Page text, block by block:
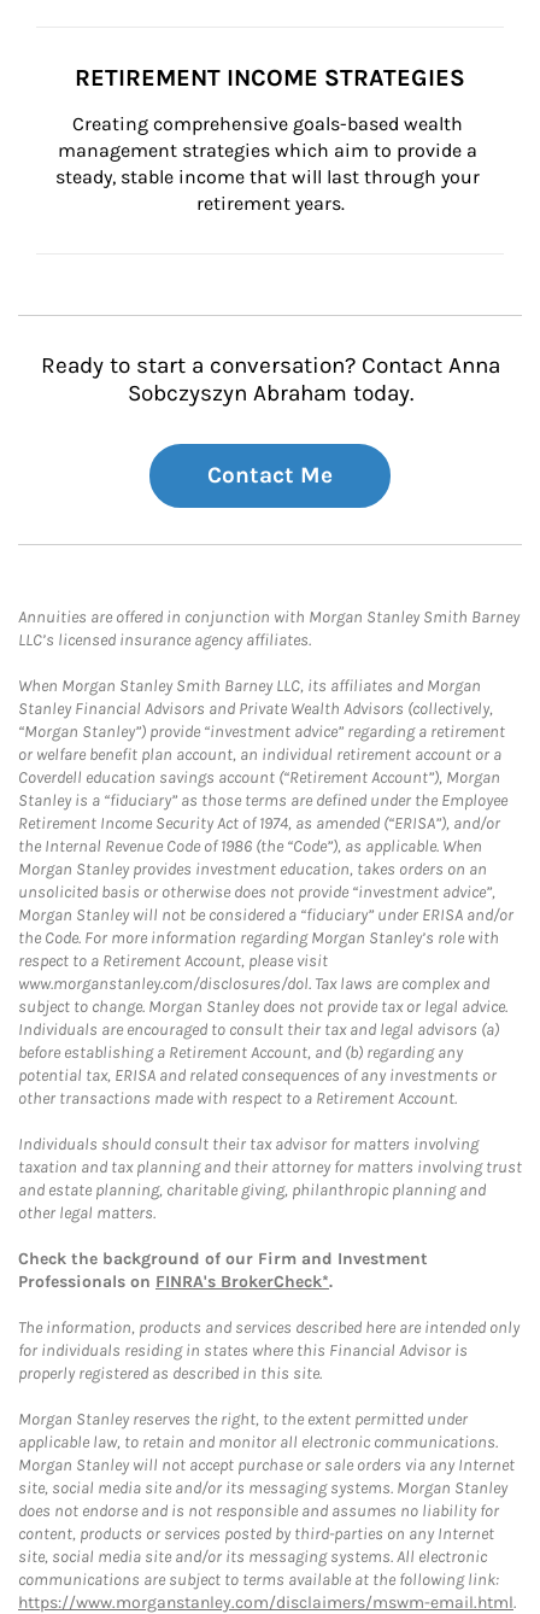
RETIREMENT INCOME STRATEGIES
Creating comprehensive goals-based wealth
management strategies which aim to provide a
steady, stable income that will last through your
retirement years.
Ready to start a conversation? Contact Anna
Sobczyszyn Abraham today.
Contact Me
Annuities are offered in conjunction with Morgan Stanley Smith Barney
LLC’s licensed insurance agency affiliates.
When Morgan Stanley Smith Barney LLC, its affiliates and Morgan
Stanley Financial Advisors and Private Wealth Advisors (collectively,
“Morgan Stanley”) provide “investment advice” regarding a retirement
or welfare benefit plan account, an individual retirement account or a
Coverdell education savings account (“Retirement Account”), Morgan
Stanley is a “fiduciary” as those terms are defined under the Employee
Retirement Income Security Act of 1974, as amended (“ERISA”), and/or
the Internal Revenue Code of 1986 (the “Code”), as applicable. When
Morgan Stanley provides investment education, takes orders on an
unsolicited basis or otherwise does not provide “investment advice”,
Morgan Stanley will not be considered a “fiduciary” under ERISA and/or
the Code. For more information regarding Morgan Stanley’s role with
respect to a Retirement Account, please visit
www.morganstanley.com/disclosures/dol. Tax laws are complex and
subject to change. Morgan Stanley does not provide tax or legal advice.
Individuals are encouraged to consult their tax and legal advisors (a)
before establishing a Retirement Account, and (b) regarding any
potential tax, ERISA and related consequences of any investments or
other transactions made with respect to a Retirement Account.
Individuals should consult their tax advisor for matters involving
taxation and tax planning and their attorney for matters involving trust
and estate planning, charitable giving, philanthropic planning and
other legal matters.
Check the background of our Firm and Investment
Professionals on FINRA's BrokerCheck*.
The information, products and services described here are intended only
for individuals residing in states where this Financial Advisor is
properly registered as described in this site.
Morgan Stanley reserves the right, to the extent permitted under
applicable law, to retain and monitor all electronic communications.
Morgan Stanley will not accept purchase or sale orders via any Internet
site, social media site and/or its messaging systems. Morgan Stanley
does not endorse and is not responsible and assumes no liability for
content, products or services posted by third-parties on any Internet
site, social media site and/or its messaging systems. All electronic
communications are subject to terms available at the following link:
https://www.morganstanley.com/disclaimers/mswm-email.html.